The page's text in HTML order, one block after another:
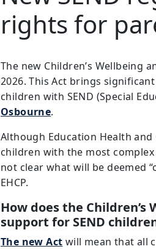
rights for
The new Children’s Wellbeing
2026. This Act brings
children with SEND (Special
Osbourne.
Although Education Health and
children with the most
not clear what will be deemed
EHCP.
How does the Children’s
support for SEND
The new Act will mean that all